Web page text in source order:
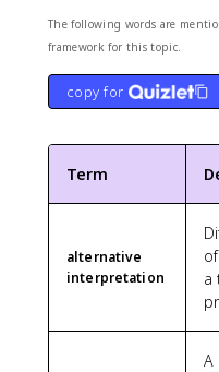
The following words are
framework for this topic.
copy for
Term
alternative
interpretation
a
A